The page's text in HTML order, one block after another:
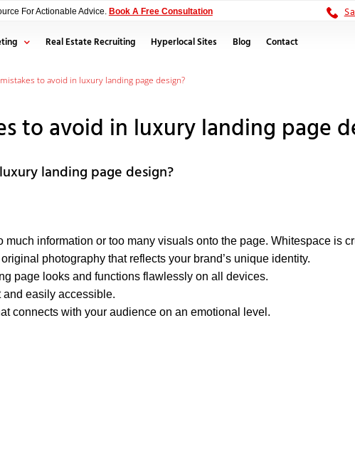
For Actionable Advice. Book A Free Consultation
Real Estate Recruiting Hyperlocal Sites Blog Contact
to avoid in luxury landing page design?
to avoid in luxury landing page
landing page design?
much information or too many visuals onto the page. Whitespace is
photography that reflects your brand’s unique identity.
page looks and functions flawlessly on all devices.
and easily accessible.
connects with your audience on an emotional level.